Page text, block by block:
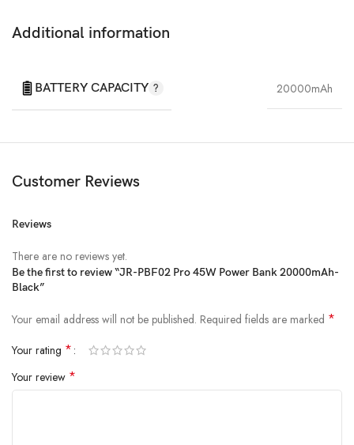
Additional information
BATTERY CAPACITY 20000mAh
Customer Reviews
Reviews
There are no reviews yet.
Be the first to review “JR-PBF02 Pro 45W Power Bank 20000mAh-
Black”
Your email address will not be published. Required fields are marked *
Your rating *
Your review *